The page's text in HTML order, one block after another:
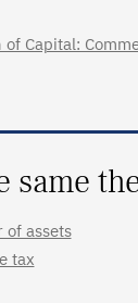
Capital:
same
of assets
tax